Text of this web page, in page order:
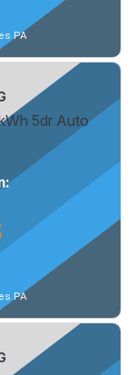
PA
5dr Auto
PA